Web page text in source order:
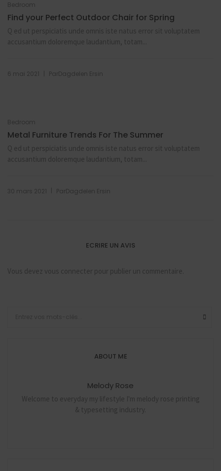
Bedroom
Find your Perfect Outdoor Chair for Spring
Q ed ut perspiciatis unde omnis iste natus error sit voluptatem
accusantium doloremque laudantium, totam...
6 mai 2021 ParDagdelen Ersin
Bedroom
Metal Furniture Trends For The Summer
Q ed ut perspiciatis unde omnis iste natus error sit voluptatem
accusantium doloremque laudantium, totam...
30 mars 2021 ParDagdelen Ersin
ECRIRE UN AVIS
Vous devez vous connecter pour publier un commentaire.
ABOUT ME
Melody Rose
Welcome to everyday my lifestyle I'm melody rose printing
& typesetting industry.